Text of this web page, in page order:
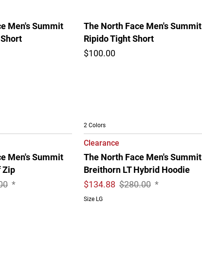
Men's Summit
The North Face Men's Summit
Ripido Tight Short
$100.00
Men's Summit
Zip
*
2 Colors
Clearance
The North Face Men's Summit
Breithorn LT Hybrid Hoodie
$134.88 $280.00 *
Size LG